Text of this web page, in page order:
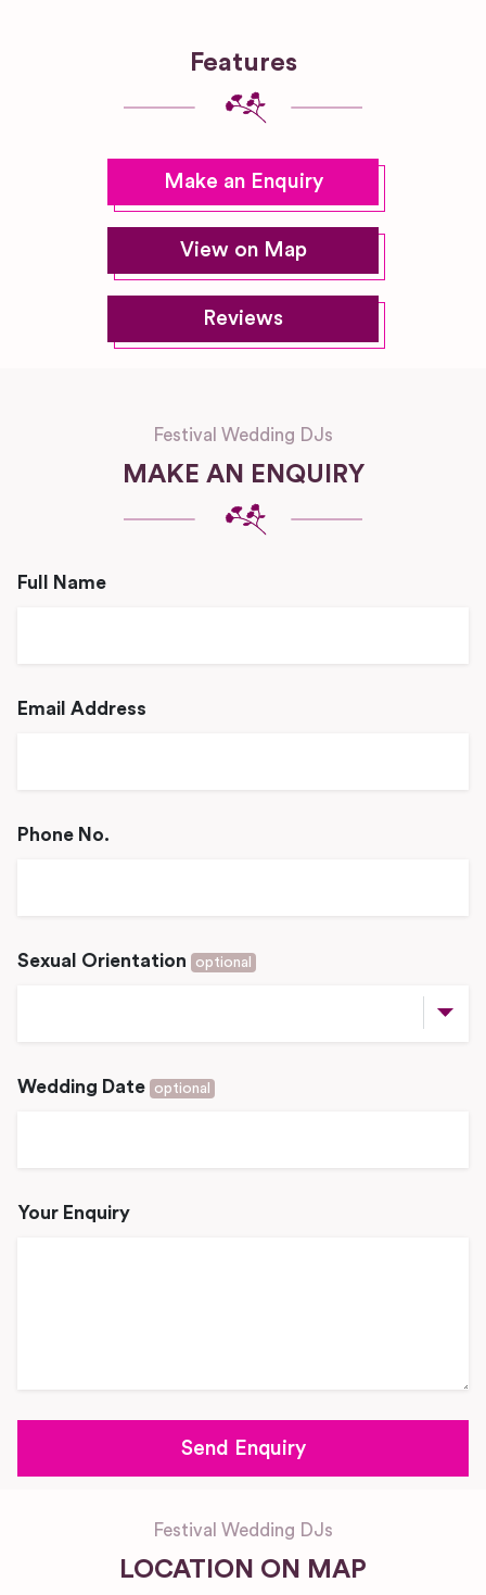
Features
Make an Enquiry
View on Map
Reviews
Festival Wedding DJs
MAKE AN ENQUIRY
Full Name
Email Address
Phone No.
Sexual Orientation optional
Wedding Date optional
Your Enquiry
Festival Wedding DJs
LOCATION ON MAP